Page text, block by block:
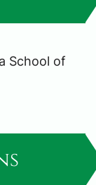
School of